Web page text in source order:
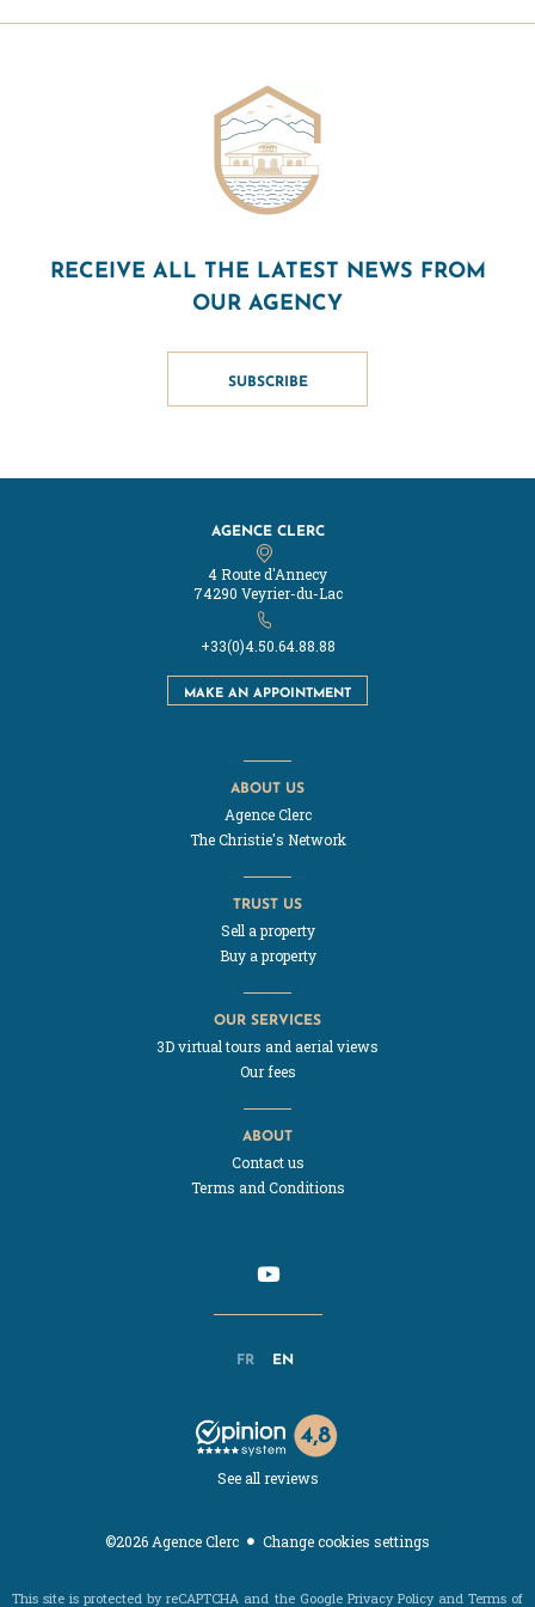
RECEIVE ALL THE LATEST NEWS FROM
OUR AGENCY
SUBSCRIBE
AGENCE CLERC
4 Route d'Annecy
74290 Veyrier-du-Lac
+33(0)4.50.64.88.88
MAKE AN APPOINTMENT
FR EN
ABOUT US
Agence Clerc
The Christie's Network
TRUST US
Sell a property
Buy a property
OUR SERVICES
3D virtual tours and aerial views
Our fees
ABOUT
Contact us
Terms and Conditions
See all reviews
©2026 Agence Clerc Change cookies settings
This site is protected by reCAPTCHA and the Google Privacy Policyand Terms of